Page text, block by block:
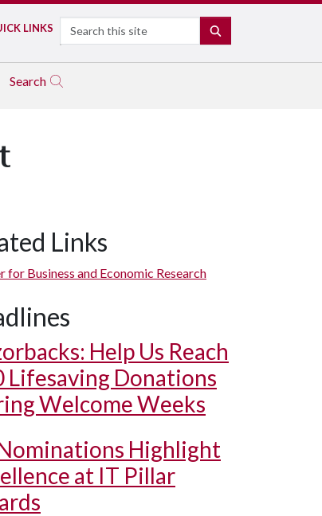
LINKS Search
Search
Links
for Business and Economic Research
Help Us Reach
Lifesaving Donations
Welcome Weeks
Highlight
at IT Pillar